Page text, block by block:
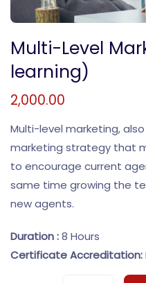
Multi-Level
learning)
2,000.00
Multi-level marketing, also
marketing strategy that
to encourage current
same time growing the
new agents.
Duration :8 Hours
Certificate Accreditation: